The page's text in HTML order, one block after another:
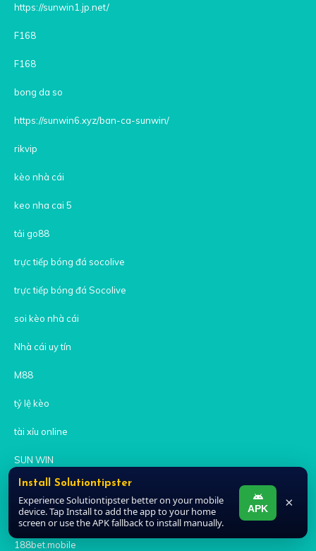
https://sunwin1.jp.net/
F168
F168
bong da so
https://sunwin6.xyz/ban-ca-sunwin/
rikvip
kèo nhà cái
keo nha cai 5
tải go88
trực tiếp bóng đá socolive
trực tiếp bóng đá Socolive
soi kèo nhà cái
Nhà cái uy tín
M88
tỷ lệ kèo
tài xỉu online
SUN WIN
sunwin
sunwin
188bet.mobile
Install Solutiontipster
Experience Solutiontipster better on your mobile
device. Tap Install to add the app to your home
screen or use the APK fallback to install manually.
APK ×